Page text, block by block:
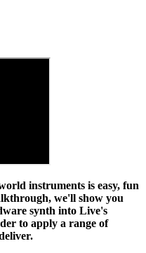
instruments is easy, fun
we'll show you
synth into Live's
to apply a range of